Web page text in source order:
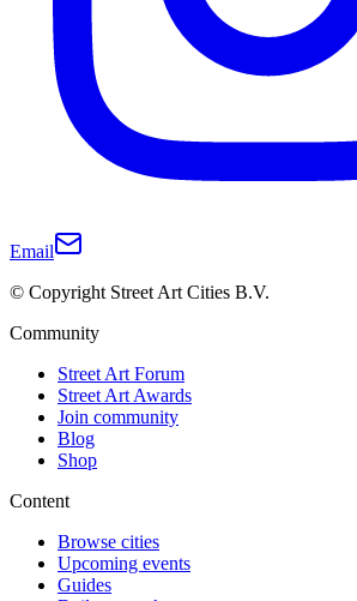
Email
© Copyright Street Art Cities B.V.
Community
Street Art Forum
Street Art Awards
Join community
Blog
Shop
Content
Browse cities
Upcoming events
Guides